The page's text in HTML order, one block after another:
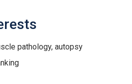
pathology, autopsy